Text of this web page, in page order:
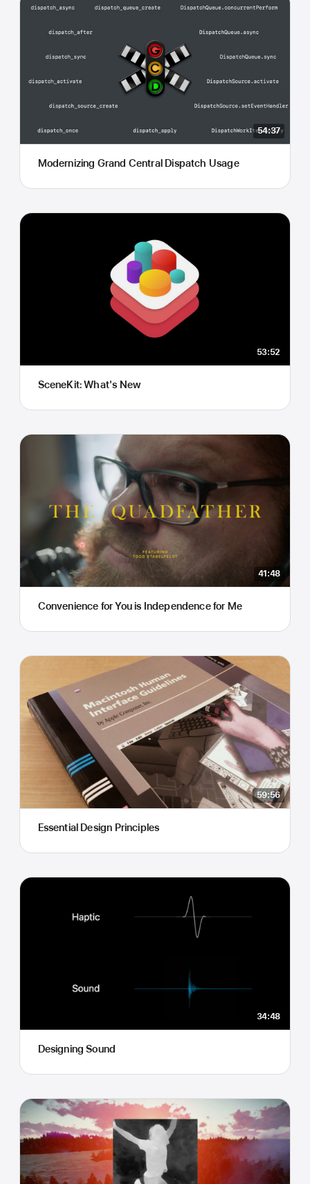
54:37
Modernizing Grand Central Dispatch Usage
53:52
SceneKit: What's New
41:48
Convenience for You is Independence for Me
59:56
Essential Design Principles
34:48
Designing Sound